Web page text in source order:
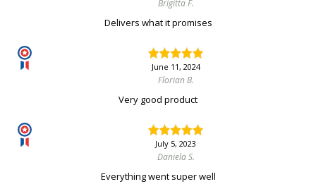
Brigitta F.
Delivers what it promises
June 11, 2024
Florian B.
Very good product
July 5, 2023
Daniela S.
Everything went super well